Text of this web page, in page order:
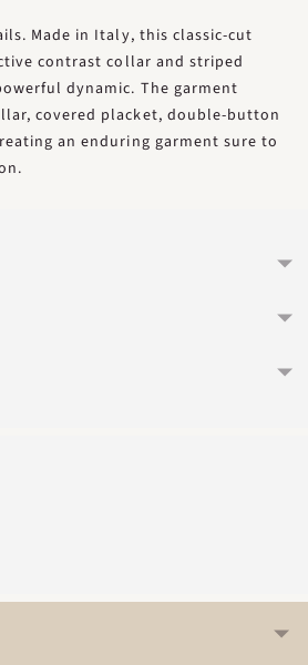
Made in Italy, this classic-cut
contrast collar and striped
dynamic. The garment
covered placket, double-button
an enduring garment sure to